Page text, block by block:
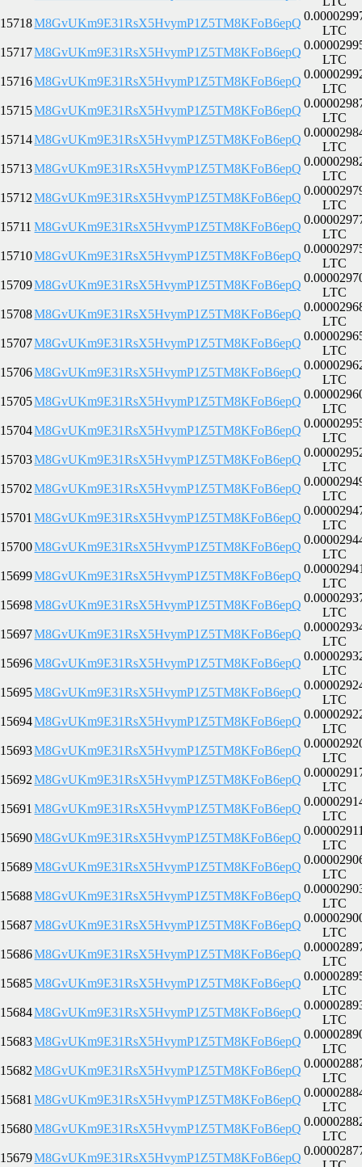
15718M8GvUKm9E31RsX5HvymP1Z5TM8KFoB6epQ
LTC
15717M8GvUKm9E31RsX5HvymP1Z5TM8KFoB6epQ
LTC
15716M8GvUKm9E31RsX5HvymP1Z5TM8KFoB6epQ
LTC
15715M8GvUKm9E31RsX5HvymP1Z5TM8KFoB6epQ
LTC
15714M8GvUKm9E31RsX5HvymP1Z5TM8KFoB6epQ
LTC
15713M8GvUKm9E31RsX5HvymP1Z5TM8KFoB6epQ
LTC
15712 M8GvUKm9E31RsX5HvymP1Z5TM8KFoB6epQ
LTC
15711 M8GvUKm9E31RsX5HvymP1Z5TM8KFoB6epQ
LTC
15710M8GvUKm9E31RsX5HvymP1Z5TM8KFoB6epQ
LTC
15709M8GvUKm9E31RsX5HvymP1Z5TM8KFoB6epQ
LTC
15708M8GvUKm9E31RsX5HvymP1Z5TM8KFoB6epQ
LTC
15707M8GvUKm9E31RsX5HvymP1Z5TM8KFoB6epQ
LTC
15706M8GvUKm9E31RsX5HvymP1Z5TM8KFoB6epQ
LTC
15705M8GvUKm9E31RsX5HvymP1Z5TM8KFoB6epQ
LTC
15704M8GvUKm9E31RsX5HvymP1Z5TM8KFoB6epQ
LTC
15703M8GvUKm9E31RsX5HvymP1Z5TM8KFoB6epQ
LTC
15702 M8GvUKm9E31RsX5HvymP1Z5TM8KFoB6epQ
LTC
15701 M8GvUKm9E31RsX5HvymP1Z5TM8KFoB6epQ
LTC
15700M8GvUKm9E31RsX5HvymP1Z5TM8KFoB6epQ
LTC
15699M8GvUKm9E31RsX5HvymP1Z5TM8KFoB6epQ
LTC
15698M8GvUKm9E31RsX5HvymP1Z5TM8KFoB6epQ
LTC
15697M8GvUKm9E31RsX5HvymP1Z5TM8KFoB6epQ
LTC
15696M8GvUKm9E31RsX5HvymP1Z5TM8KFoB6epQ
LTC
15695M8GvUKm9E31RsX5HvymP1Z5TM8KFoB6epQ
LTC
15694M8GvUKm9E31RsX5HvymP1Z5TM8KFoB6epQ
LTC
15693M8GvUKm9E31RsX5HvymP1Z5TM8KFoB6epQ
LTC
15692 M8GvUKm9E31RsX5HvymP1Z5TM8KFoB6epQ
LTC
15691 M8GvUKm9E31RsX5HvymP1Z5TM8KFoB6epQ
LTC
15690M8GvUKm9E31RsX5HvymP1Z5TM8KFoB6epQ
LTC
15689M8GvUKm9E31RsX5HvymP1Z5TM8KFoB6epQ
LTC
15688M8GvUKm9E31RsX5HvymP1Z5TM8KFoB6epQ
LTC
15687M8GvUKm9E31RsX5HvymP1Z5TM8KFoB6epQ
LTC
15686M8GvUKm9E31RsX5HvymP1Z5TM8KFoB6epQ
LTC
15685M8GvUKm9E31RsX5HvymP1Z5TM8KFoB6epQ
LTC
15684M8GvUKm9E31RsX5HvymP1Z5TM8KFoB6epQ
LTC
15683M8GvUKm9E31RsX5HvymP1Z5TM8KFoB6epQ
LTC
15682 M8GvUKm9E31RsX5HvymP1Z5TM8KFoB6epQ
LTC
15681 M8GvUKm9E31RsX5HvymP1Z5TM8KFoB6epQ
LTC
15680M8GvUKm9E31RsX5HvymP1Z5TM8KFoB6epQ
LTC
15679M8GvUKm9E31RsX5HvymP1Z5TM8KFoB6epQ